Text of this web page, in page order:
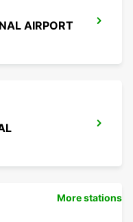
AIRPORT
More stations